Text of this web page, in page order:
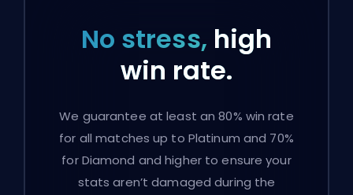
No stress, high
win rate.
We guarantee at least an 80% win rate
for all matches up to Platinum and 70%
for Diamond and higher to ensure your
stats aren’t damaged during the